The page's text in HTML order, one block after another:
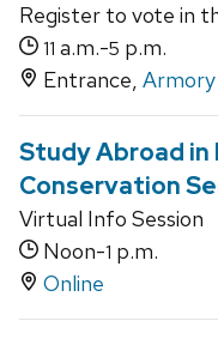
Register to vote in
11 a.m.-5 p.m.
Entrance, Armory
Study Abroad in
Conservation
Virtual Info Session
Noon-1 p.m.
Online